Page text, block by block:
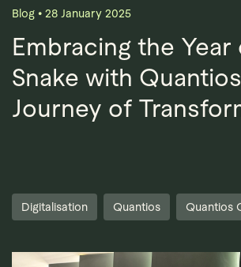
Insights
Explore >
Blog • 28 January 2025
Embracing the
Snake with
Journey of
Digitalisation Quantios Quantios